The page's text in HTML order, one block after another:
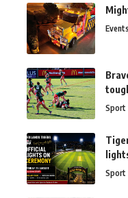
Events
Sport
Sport